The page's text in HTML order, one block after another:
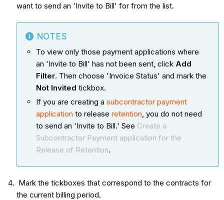
want to send an 'Invite to Bill' for from the list.
NOTES
To view only those payment applications where
an 'Invite to Bill' has not been sent, click Add
Filter. Then choose 'Invoice Status' and mark the
Not Invited tickbox.
If you are creating a subcontractor payment
application to release retention, you do not need
to send an 'Invite to Bill.' See Create a
Subcontractor Payment application for the
Release of Retention.
Mark the tickboxes that correspond to the contracts for
the current billing period.